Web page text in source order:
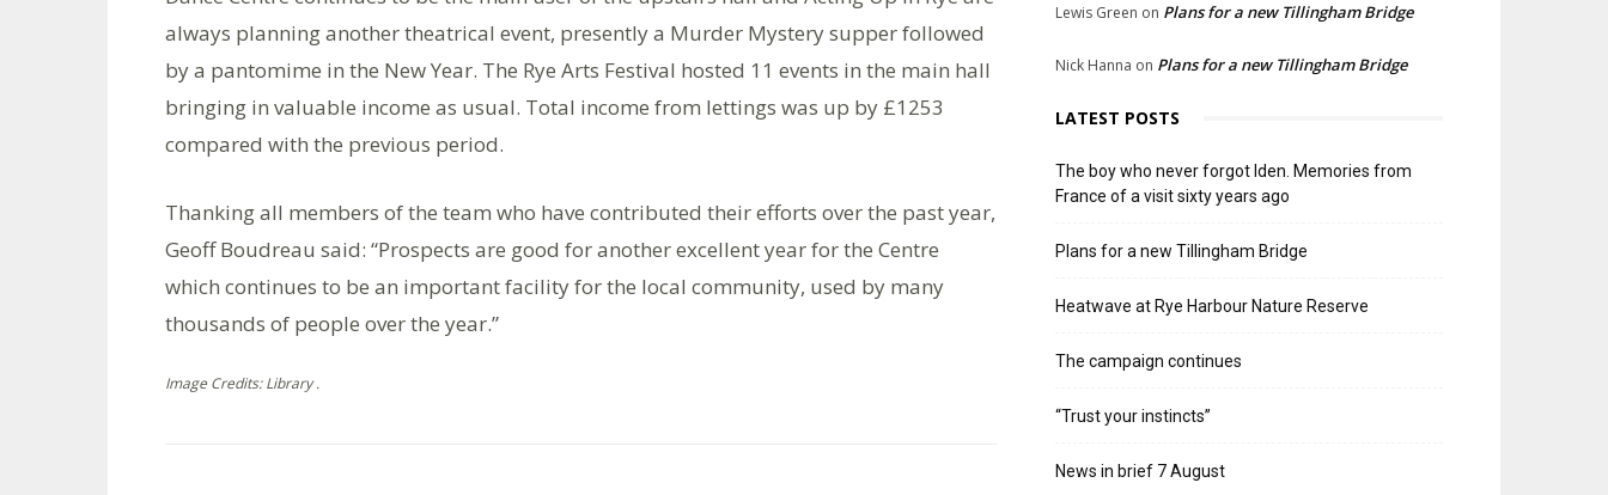
always planning another theatrical event, presently a Murder Mystery supper followed
by a pantomime in the New Year. The Rye Arts Festival hosted 11 events in the main hall
bringing in valuable income as usual. Total income from lettings was up by £1253
compared with the previous period.
Thanking all members of the team who have contributed their efforts over the past year,
Geoff Boudreau said: “Prospects are good for another excellent year for the Centre
which continues to be an important facility for the local community, used by many
thousands of people over the year.”
Image Credits: Library .
Lewis Green on Plans for a new Tillingham Bridge
Nick Hanna on Plans for a new Tillingham Bridge
LATEST POSTS
The boy who never forgot Iden. Memories from
France of a visit sixty years ago
Plans for a new Tillingham Bridge
Heatwave at Rye Harbour Nature Reserve
The campaign continues
“Trust your instincts”
News in brief 7 August